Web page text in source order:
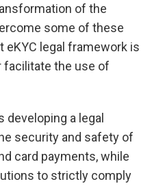
of the
some of these
legal framework is
facilitate the use of
developing a legal
security and safety of
card payments, while
to strictly comply